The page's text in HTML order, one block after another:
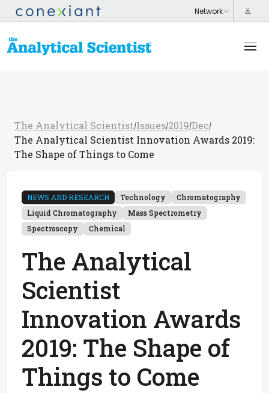
The Analytical Scientist/Issues/2019/Dec/
The Analytical Scientist Innovation Awards 2019:
The Shape of Things to Come
NEWS AND RESEARCH Technology
Chromatography
Liquid Chromatography
Mass Spectrometry
Spectroscopy
Chemical
The Analytical
Scientist
Innovation Awards
2019: The Shape of
Things to Come